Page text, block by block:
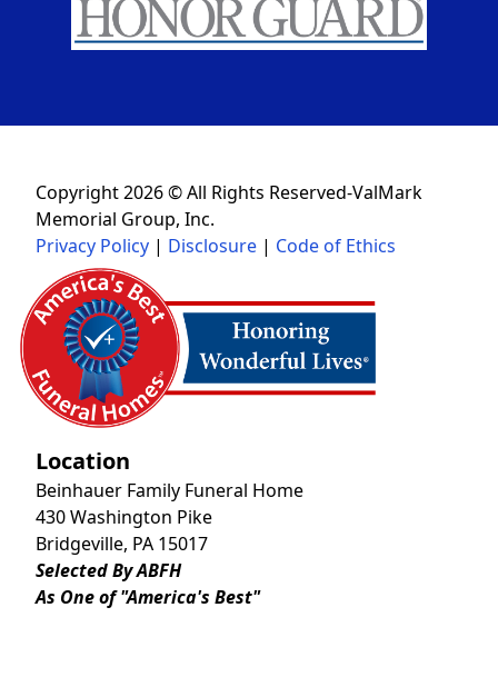
Copyright 2026 © All Rights Reserved-ValMark
Memorial Group, Inc.
Privacy Policy | Disclosure | Code of Ethics
Location
Beinhauer Family Funeral Home
430 Washington Pike
Bridgeville, PA 15017
Selected By ABFH
As One of "America's Best"